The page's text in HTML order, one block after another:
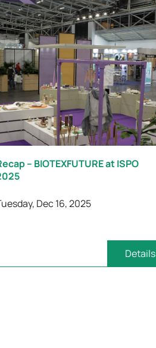
– BIOTEXFUTURE at ISPO
Dec 16, 2025
Details